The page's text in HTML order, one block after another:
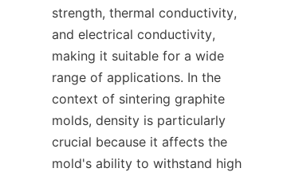
strength, thermal conductivity,
and electrical conductivity,
making it suitable for a wide
range of applications. In the
context of sintering graphite
molds, density is particularly
crucial because it affects the
mold's ability to withstand high